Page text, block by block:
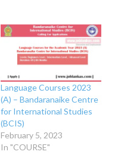
Language Courses 2023
(A) – Bandaranaike Centre
for International Studies
(BCIS)
February 5, 2023
In "COURSE"